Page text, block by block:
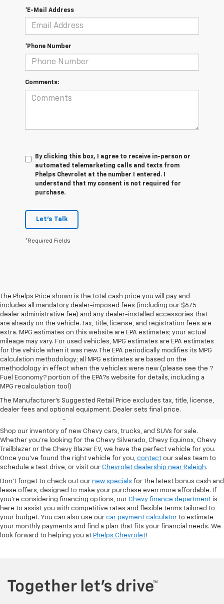
*E-Mail Address
*Phone Number
Comments:
By clicking this box, I agree to receive in-person or
automated telemarketing calls and texts from
Phelps Chevrolet at the number I entered. I
understand that my consent is not required for
purchase.
Let's Talk
*Required Fields
The Phelps Price shown is the total cash price you will pay and
includes all mandatory dealer-imposed fees (including our $675
dealer administrative fee) and any dealer-installed accessories that
are already on the vehicle. Tax, title, license, and registration fees are
extra. MPG estimates on this website are EPA estimates; your actual
mileage may vary. For used vehicles, MPG estimates are EPA estimates
for the vehicle when it was new. The EPA periodically modifies its MPG
calculation methodology; all MPG estimates are based on the
methodology in effect when the vehicles were new (please see the ?
Fuel Economy? portion of the EPA?s website for details, including a
MPG recalculation tool)
The Manufacturer's Suggested Retail Price excludes tax, title, license,
dealer fees and optional equipment. Dealer sets final price.
New Chevy Cars For Sale
At Phelps Chevrolet
Shop our inventory of new Chevy cars, trucks, and SUVs for sale.
Whether you're looking for the Chevy Silverado, Chevy Equinox, Chevy
Trailblazer or the Chevy Blazer EV, we have the perfect vehicle for you.
Once you've found the right vehicle for you, contact our sales team to
schedule a test drive, or visit our Chevrolet dealership near Raleigh.
Don't forget to check out our new specials for the latest bonus cash and
lease offers, designed to make your purchase even more affordable. If
you're considering financing options, our Chevy finance department is
here to assist you with competitive rates and flexible terms tailored to
your budget. You can also use our car payment calculator to estimate
your monthly payments and find a plan that fits your financial needs. We
look forward to helping you at Phelps Chevrolet!